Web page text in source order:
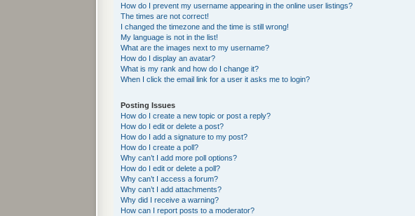
How do I prevent my username appearing in the online user listings?
The times are not correct!
I changed the timezone and the time is still wrong!
My language is not in the list!
What are the images next to my username?
How do I display an avatar?
What is my rank and how do I change it?
When I click the email link for a user it asks me to login?
Posting Issues
How do I create a new topic or post a reply?
How do I edit or delete a post?
How do I add a signature to my post?
How do I create a poll?
Why can’t I add more poll options?
How do I edit or delete a poll?
Why can’t I access a forum?
Why can’t I add attachments?
Why did I receive a warning?
How can I report posts to a moderator?